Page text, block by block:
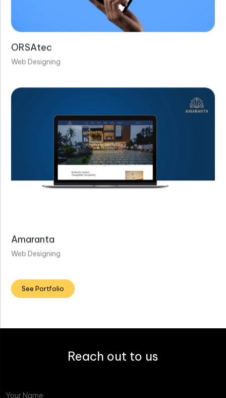
ORSAtec
Web Designing
Amaranta
Web Designing
See Portfolio
Reach out to us